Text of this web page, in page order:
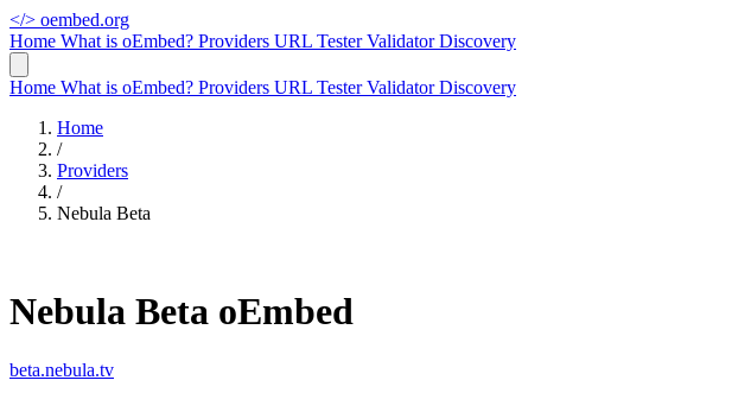
</> oembed.org
Home What is oEmbed? Providers URL TesterValidatorDiscovery
Home What is oEmbed? Providers URL TesterValidatorDiscovery
Home
/
Providers
/
Nebula Beta
Nebula Beta oEmbed
beta.nebula.tv